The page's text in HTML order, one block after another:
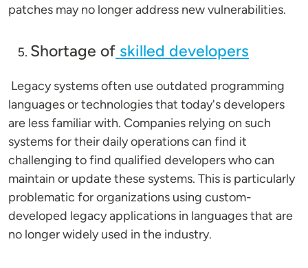
patches may no longer address new vulnerabilities.
Shortage of skilled developers
Legacy systems often use outdated programming
languages or technologies that today's developers
are less familiar with. Companies relying on such
systems for their daily operations can find it
challenging to find qualified developers who can
maintain or update these systems. This is particularly
problematic for organizations using custom-
developed legacy applications in languages that are
no longer widely used in the industry.